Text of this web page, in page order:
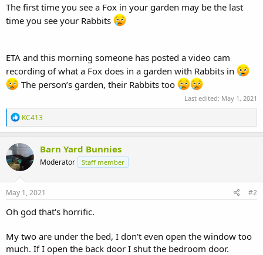
The first time you see a Fox in your garden may be the last
time you see your Rabbits
ETA and this morning someone has posted a video cam
recording of what a Fox does in a garden with Rabbits in
The person’s garden, their Rabbits too
Last edited: May 1, 2021
R
e
a
c
t
i
o
n
s
KC413
Barn Yard Bunnies
Moderator Staff member
May 1, 2021 #2
Oh god that's horrific.
My two are under the bed, I don't even open the window too
much. If I open the back door I shut the bedroom door.